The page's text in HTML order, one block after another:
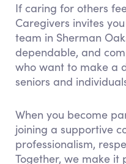
If caring for others
Caregivers invites
team in Sherman
dependable, and
who want to make a
seniors and
When you become
joining a supportive
professionalism,
Together, we make it